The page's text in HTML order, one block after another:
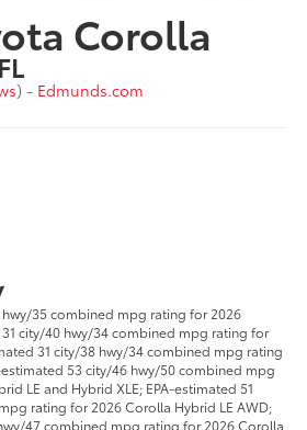
Corolla
) - Edmunds.com
hwy/35 combined mpg rating for 2026
31 city/40 hwy/34 combined mpg rating for
31 city/38 hwy/34 combined mpg rating
estimated 53 city/46 hwy/50 combined mpg
LE and Hybrid XLE; EPA-estimated 51
rating for 2026 Corolla Hybrid LE AWD;
47 combined mpg rating for 2026 Corolla